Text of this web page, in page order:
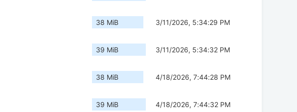
38 MiB 3/11/2026, 5:34:29 PM
39 MiB 3/11/2026, 5:34:32 PM
38 MiB 4/18/2026, 7:44:28 PM
39 MiB 4/18/2026, 7:44:32 PM